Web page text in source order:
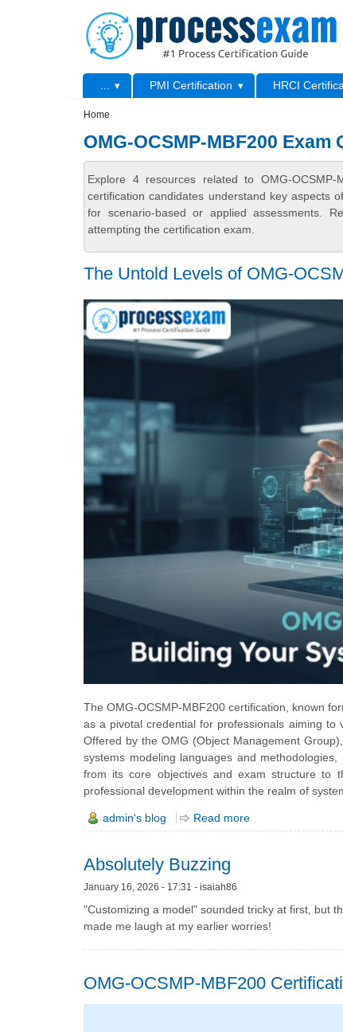
Primary menu PMI Certification HRCI
Home
OMG-OCSMP-MBF200
Explore 4 resources related to OMG-
certification candidates understand key aspects
for scenario-based or applied assessments.
attempting the certification exam.
The Untold Levels of OMG-
The OMG-OCSMP-MBF200 certification, known
as a pivotal credential for professionals aiming to
Offered by the OMG (Object Management
systems modeling languages and
from its core objectives and exam structure to
professional development within the realm of
admin's blog Read more
Absolutely Buzzing
January 16, 2026 - 17:31 - isaiah86
"Customizing a model" sounded tricky at first, but
made me laugh at my earlier worries!
OMG-OCSMP-MBF200